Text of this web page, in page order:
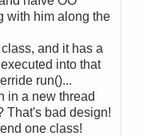
with him along the
and it has a
into that
run()...
in a new thread
That's bad design!
one class!